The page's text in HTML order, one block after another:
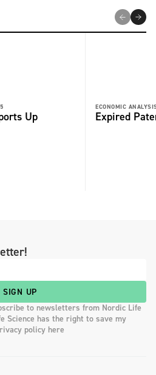
Up
ECONOMIC
Expired
SIGN UP
to newsletters from Nordic Life
Science has the right to save my
policy here